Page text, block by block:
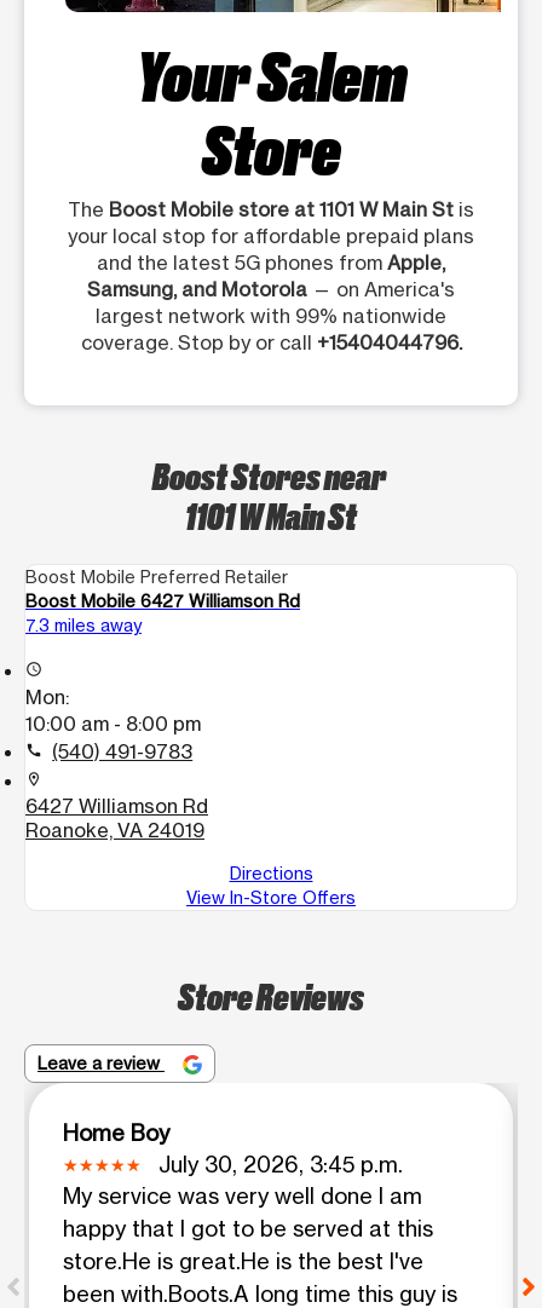
Your Salem
Store
The Boost Mobile store at 1101 W Main St is
your local stop for affordable prepaid plans
and the latest 5G phones from Apple,
Samsung, and Motorola — on America's
largest network with 99% nationwide
coverage. Stop by or call +15404044796.
Boost Stores near
1101 W Main St
Boost Mobile Preferred Retailer
Boost Mobile 6427 Williamson Rd
7.3 miles away
access_time
Mon:
10:00 am - 8:00 pm
call (540) 491-9783
location_on
6427 Williamson Rd
Roanoke, VA 24019
Directions
View In-Store Offers
Store Reviews
Leave a review
Home Boy
July 30, 2026, 3:45 p.m.
My service was very well done I am
happy that I got to be served at this
store.He is great.He is the best I've
been with.Boots.A long time this guy is